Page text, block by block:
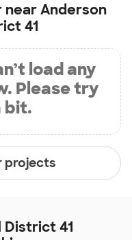
Anderson
41
load any
Please try
bit.
projects
District 41